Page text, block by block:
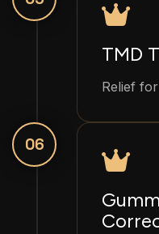
TMD
Relief
06